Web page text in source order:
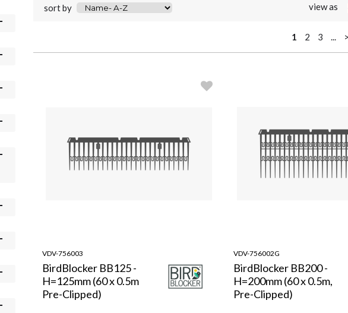
sort by view as
1 2 3 ... >
VDV-756003
BirdBlocker BB125 -
H=125mm (60 x 0.5m
Pre-Clipped)
VDV-756002G
BirdBlocker BB200 -
H=200mm (60 x 0.5m,
Pre-Clipped)